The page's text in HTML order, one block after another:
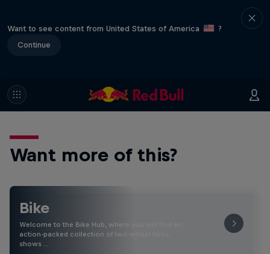
Want to see content from United States of America
?
Continue
Want more of this?
Bike
Welcome to the Bike Hub, where you will find an
action-packed collection of two-wheel films,
shows …